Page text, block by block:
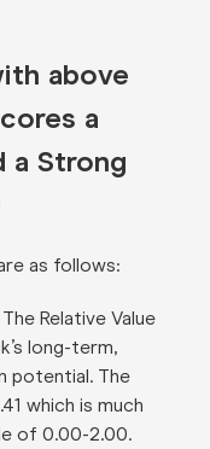
above
a
a Strong
as follows:
Relative Value
long-term,
potential. The
which is much
of 0.00-2.00.